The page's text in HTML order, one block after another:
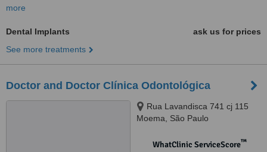
more
Dental Implants
ask us for prices
See more treatments
Doctor and Doctor Clínica Odontológica
Rua Lavandisca 741 cj 115
Moema, São Paulo
WhatClinic ServiceScore™